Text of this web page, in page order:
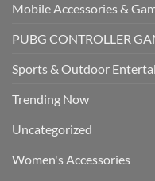
Mobile Accessories &
PUBG CONTROLLER
Sports & Outdoor
Trending Now
Uncategorized
Women's Accessories